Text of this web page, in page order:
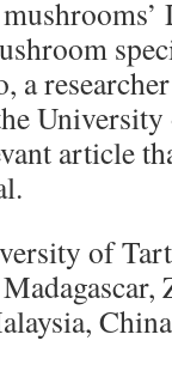
a
University
article
of